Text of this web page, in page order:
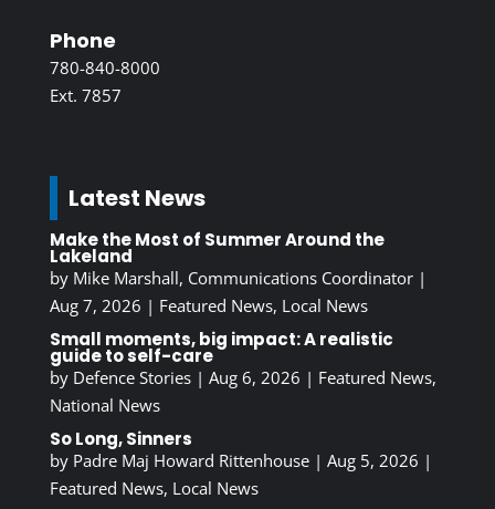
Phone
780-840-8000
Ext. 7857
Latest News
Make the Most of Summer Around the
Lakeland
by Mike Marshall, Communications Coordinator|
Aug 7, 2026 | Featured News, Local News
Small moments, big impact: A realistic
guide to self-care
by Defence Stories| Aug 6, 2026 | Featured News,
National News
So Long, Sinners
by Padre Maj Howard Rittenhouse| Aug 5, 2026 |
Featured News, Local News